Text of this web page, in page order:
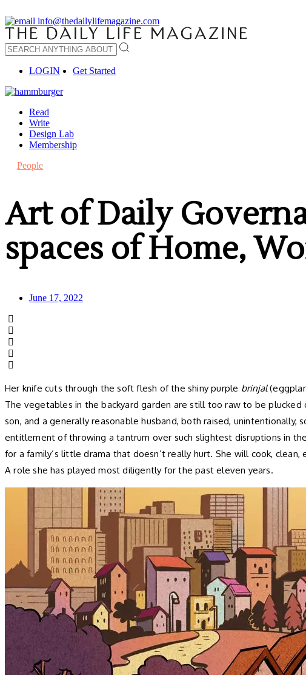
info@thedailylifemagazine.com
LOGIN Get Started
Read
Write
Design Lab
Membership
People
Art of Daily
spaces of Home,
June 17, 2022
Her knife cuts through the soft flesh of the shiny purple brinjal
The vegetables in the backyard garden are still too raw to be
son, and a generally reasonable husband, both raised,
entitlement of throwing a tantrum over such slightest disruptions in
for a family’s little drama that doesn’t really hurt. She will cook,
A role she has played most diligently for the past eleven years.